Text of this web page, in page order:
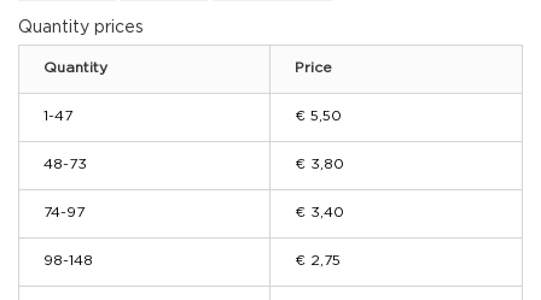
Quantity prices
Quantity Price
1-47 € 5,50
48-73 € 3,80
74-97 € 3,40
98-148 € 2,75